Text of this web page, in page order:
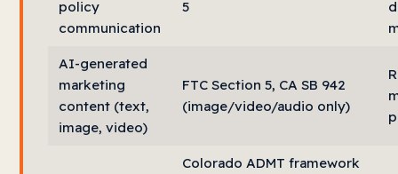
policy
communication
5
AI-generated
marketing
content (text,
image, video)
FTC Section 5, CA SB 942
(image/video/audio only)
Colorado ADMT framework